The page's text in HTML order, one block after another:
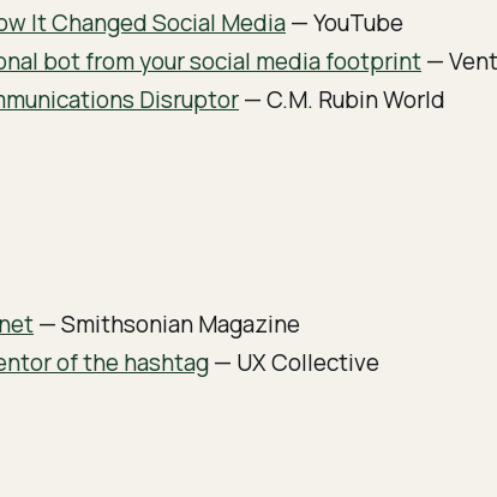
It Changed Social Media— YouTube
bot from your social media footprint—
Disruptor— C.M. Rubin World
— Smithsonian Magazine
of the hashtag— UX Collective